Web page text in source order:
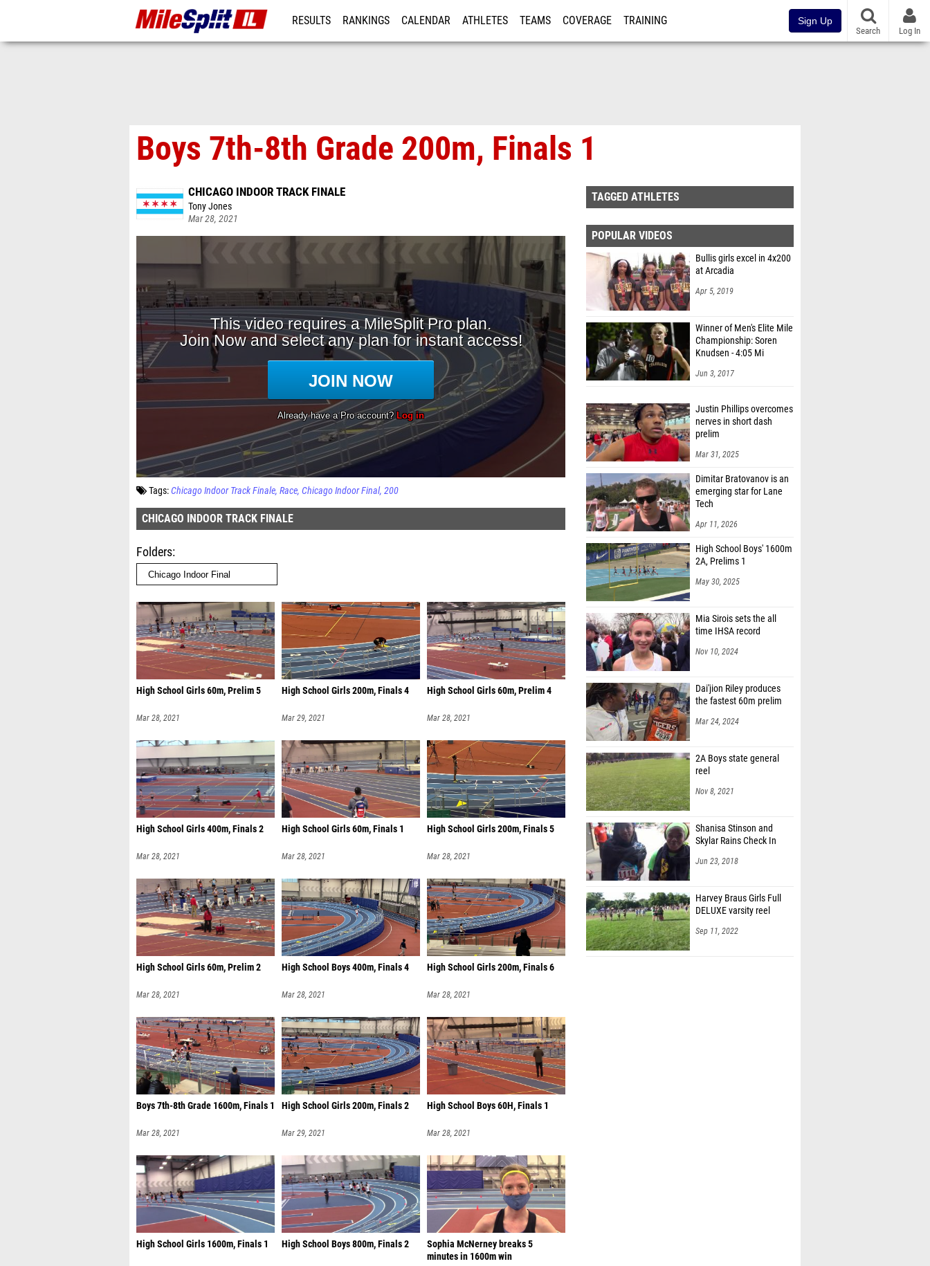
RESULTS RANKINGS CALENDAR ATHLETES TEAMS COVERAGE TRAINING Sign Up
Search Log In
Boys 7th-8th Grade 200m, Finals 1
CHICAGO INDOOR TRACK FINALE
Tony Jones
Mar 28, 2021
Tags:Chicago Indoor Track Finale Race Chicago Indoor Final 200
CHICAGO INDOOR TRACK FINALE
Folders
High School Girls 60m, Prelim 5
Mar 28, 2021
High School Girls 200m, Finals 4
Mar 29, 2021
High School Girls 60m, Prelim 4
Mar 28, 2021
High School Girls 400m, Finals 2
Mar 28, 2021
High School Girls 60m, Finals 1
Mar 28, 2021
High School Girls 200m, Finals 5
Mar 28, 2021
High School Girls 60m, Prelim 2
Mar 28, 2021
High School Boys 400m, Finals 4
Mar 28, 2021
High School Girls 200m, Finals 6
Mar 28, 2021
Boys 7th-8th Grade 1600m, Finals 1
Mar 28, 2021
High School Girls 200m, Finals 2
Mar 29, 2021
High School Boys 60H, Finals 1
Mar 28, 2021
High School Girls 1600m, Finals 1 High School Boys 800m, Finals 2
Sophia McNerney breaks 5
minutes in 1600m win
TAGGED ATHLETES
POPULAR VIDEOS
Bullis girls excel in 4x200
at Arcadia
Apr 5, 2019
Winner of Men's Elite Mile
Championship: Soren
Knudsen - 4:05 Mi
Jun 3, 2017
Justin Phillips overcomes
nerves in short dash
prelim
Mar 31, 2025
Dimitar Bratovanov is an
emerging star for Lane
Tech
Apr 11, 2026
High School Boys' 1600m
2A, Prelims 1
May 30, 2025
Mia Sirois sets the all
time IHSA record
Nov 10, 2024
Dai'jion Riley produces
the fastest 60m prelim
Mar 24, 2024
2A Boys state general
reel
Nov 8, 2021
Shanisa Stinson and
Skylar Rains Check In
Jun 23, 2018
Harvey Braus Girls Full
DELUXE varsity reel
Sep 11, 2022